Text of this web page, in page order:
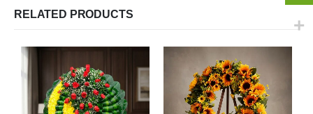
RELATED PRODUCTS